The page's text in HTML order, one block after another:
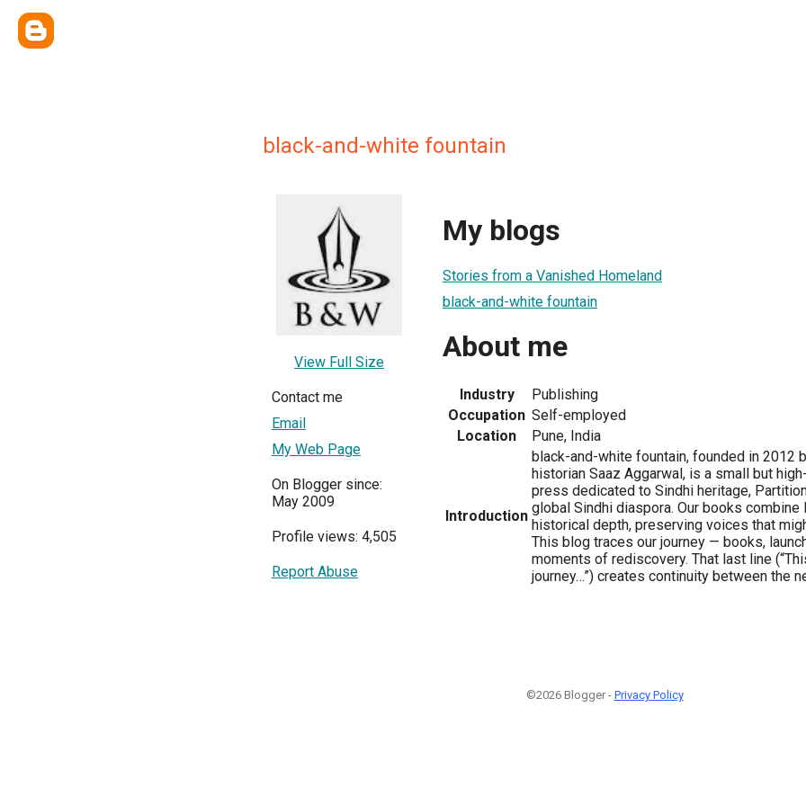
black-and-white fountain
View Full Size
Contact me
Email
My Web Page
On Blogger since:
May 2009
Profile views: 4,505
Report Abuse
My blogs
Stories from a Vanished Homeland
black-and-white fountain
About me
Industry
Publishing
Occupation Self-employed
Location
Pune, India
Introduction
black-and-white fountain, founded in 2012
historian Saaz Aggarwal, is a small but
press dedicated to Sindhi heritage,
global Sindhi diaspora. Our books
historical depth, preserving voices that
This blog traces our journey — books,
moments of rediscovery. That last line
journey…”) creates continuity between the
©2026 Blogger - Privacy Policy